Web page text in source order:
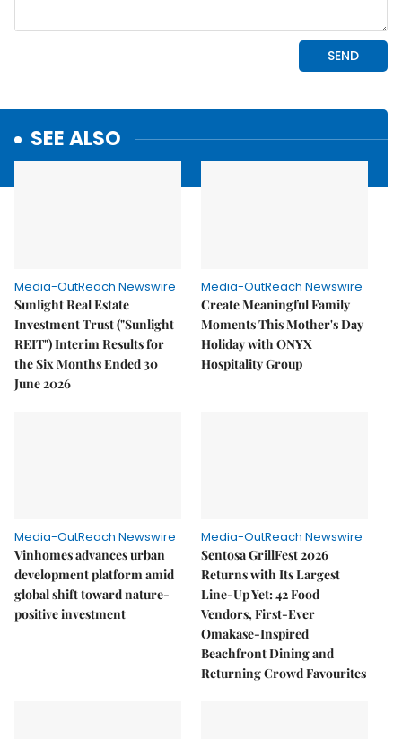
SEE ALSO
Media-OutReach Newswire
Sunlight Real Estate
Investment Trust ("Sunlight
REIT") Interim Results for
the Six Months Ended 30
June 2026
Media-OutReach Newswire
Create Meaningful Family
Moments This Mother's Day
Holiday with ONYX
Hospitality Group
Media-OutReach Newswire
Vinhomes advances urban
development platform amid
global shift toward nature-
positive investment
Media-OutReach Newswire
Sentosa GrillFest 2026
Returns with Its Largest
Line-Up Yet: 42 Food
Vendors, First-Ever
Omakase-Inspired
Beachfront Dining and
Returning Crowd Favourites